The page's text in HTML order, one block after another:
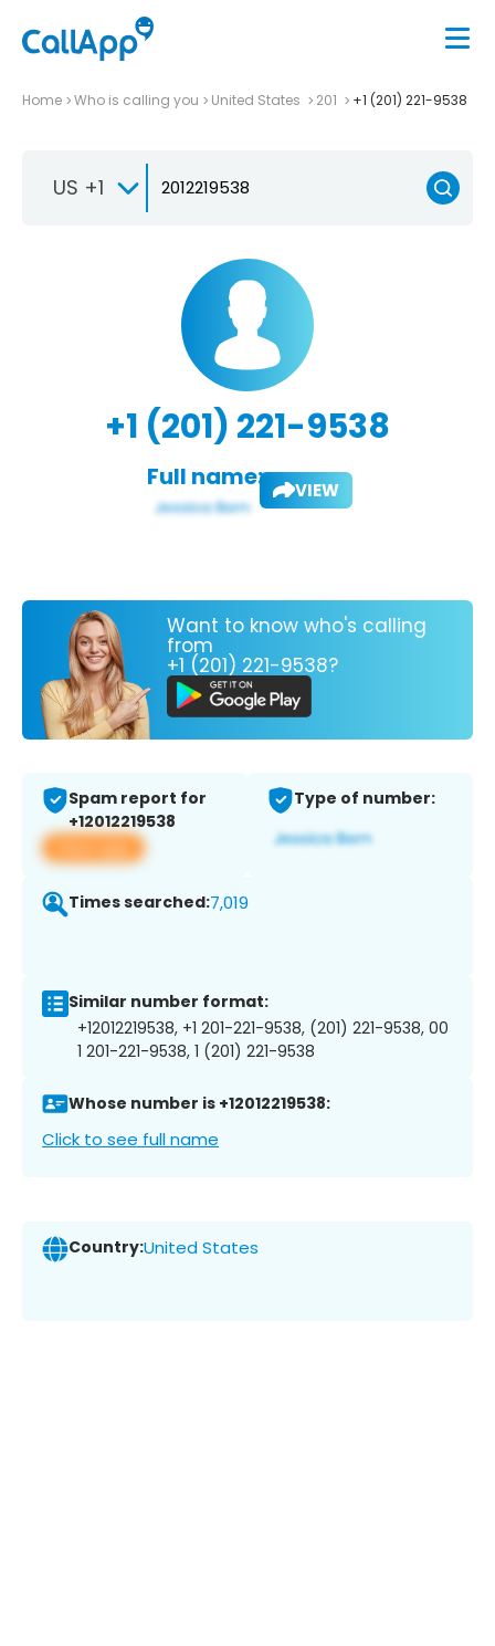
Home Who is calling you United States 201 +1 (201) 221-9538
US +1
+1 (201) 221-9538
Full name: VIEW
Want to know who's calling
from
+1 (201) 221-9538?
Spam report for
+12012219538
View app
Type of number:
Times searched:7,019
Similar number format:
+12012219538, +1 201-221-9538, (201) 221-9538, 00
1 201-221-9538, 1 (201) 221-9538
Whose number is +12012219538:
Click to see full name
Country:United States